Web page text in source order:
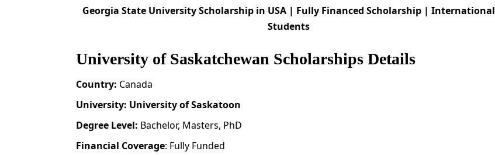
Georgia State University Scholarship in USA | Fully Financed Scholarship | International
Students
University of Saskatchewan Scholarships Details
Country: Canada
University: University of Saskatoon
Degree Level: Bachelor, Masters, PhD
Financial Coverage: Fully Funded